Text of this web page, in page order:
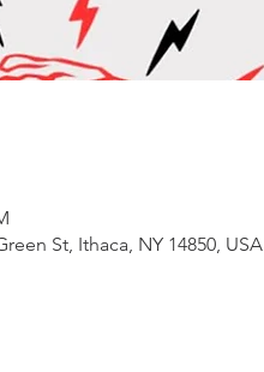
St, Ithaca, NY 14850, USA